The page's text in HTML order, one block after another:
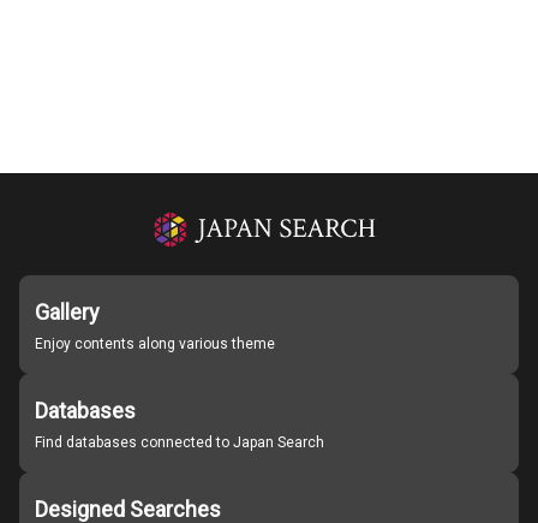
Gallery
Enjoy contents along various theme
Databases
Find databases connected to Japan Search
Designed Searches